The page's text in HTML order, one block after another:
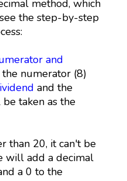
method, which
the step-by-step
and
numerator (8)
and the
taken as the
than 20, it can't be
will add a decimal
a 0 to the